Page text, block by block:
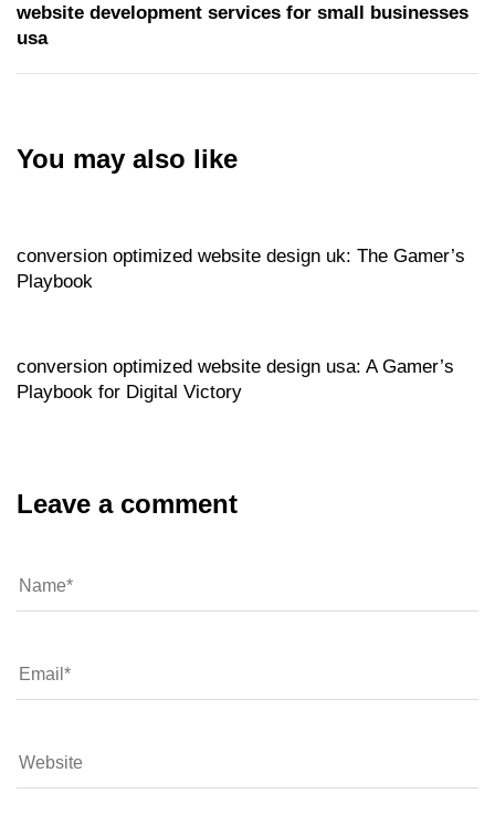
website development services for small businesses
usa
You may also like
conversion optimized website design uk: The Gamer’s
Playbook
conversion optimized website design usa: A Gamer’s
Playbook for Digital Victory
Leave a comment